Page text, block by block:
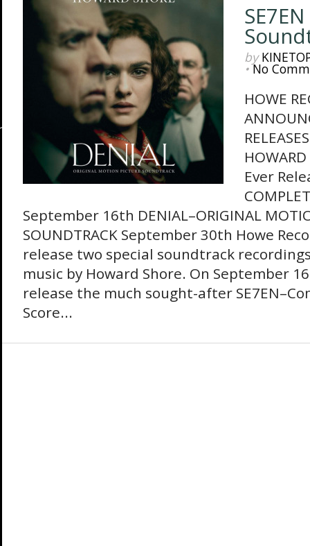
by
•No
HOWE
Ever
September 16th DENIAL–ORIGINAL
SOUNDTRACK September 30th Howe
release two special soundtrack
music by Howard Shore. On September
release the much sought-after
Score...